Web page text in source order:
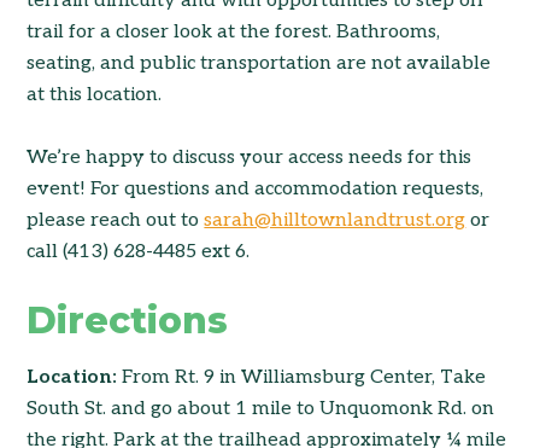
trail for a closer look at the forest. Bathrooms,
seating, and public transportation are not available
at this location.
We’re happy to discuss your access needs for this
event! For questions and accommodation requests,
please reach out tosarah@hilltownlandtrust.org or
call (413) 628-4485 ext 6.
Directions
Location:From Rt. 9 in Williamsburg Center, Take
South St. and go about 1 mile to Unquomonk Rd. on
the right. Park at the trailhead approximately ¼ mile